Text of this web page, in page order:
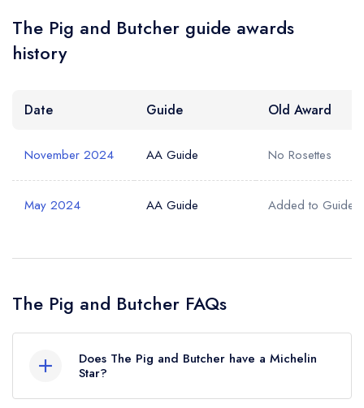
The Pig and Butcher guide awards
history
Date Guide Old Award
November 2024 AA Guide No Rosettes
May 2024 AA Guide Added to Guide
The Pig and Butcher FAQs
Does The Pig and Butcher have a Michelin
Star?